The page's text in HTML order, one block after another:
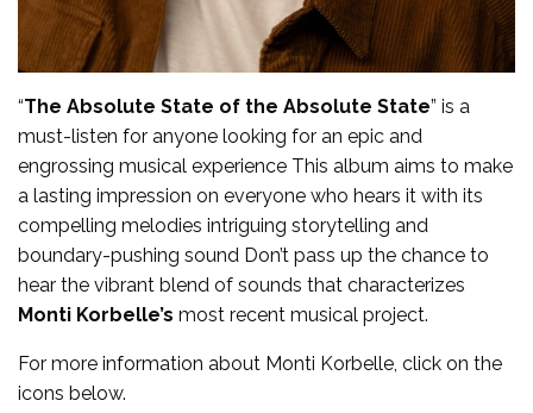
“The Absolute State of the Absolute State” is a
must-listen for anyone looking for an epic and
engrossing musical experience This album aims to make
a lasting impression on everyone who hears it with its
compelling melodies intriguing storytelling and
boundary-pushing sound Don’t pass up the chance to
hear the vibrant blend of sounds that characterizes
Monti Korbelle’s most recent musical project.
For more information about Monti Korbelle, click on the
icons below.